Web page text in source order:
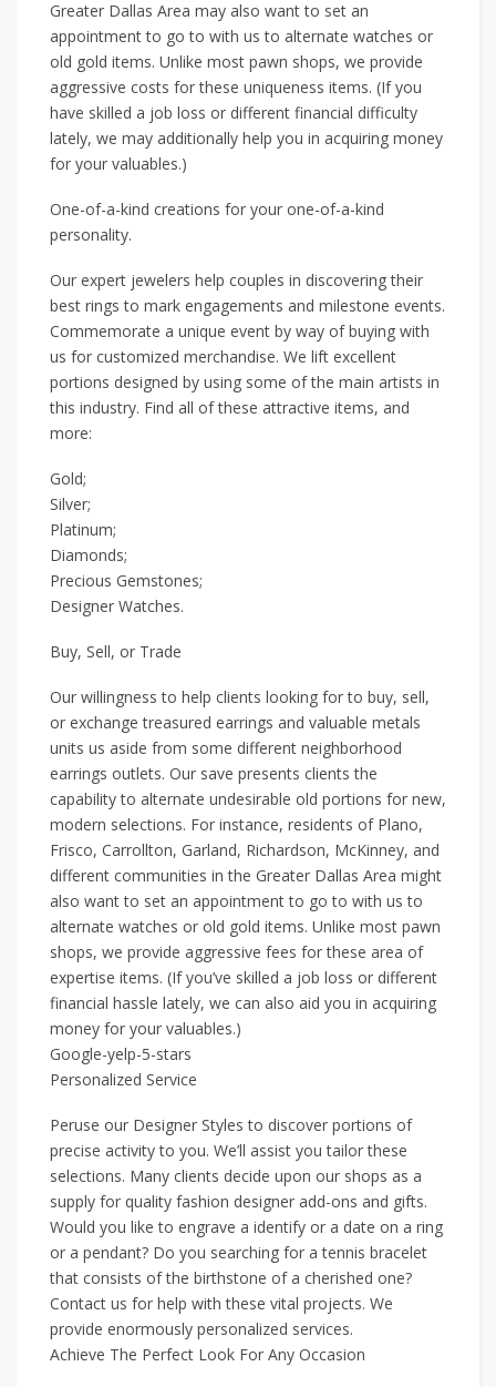
Greater Dallas Area may also want to set an
appointment to go to with us to alternate watches or
old gold items. Unlike most pawn shops, we provide
aggressive costs for these uniqueness items. (If you
have skilled a job loss or different financial difficulty
lately, we may additionally help you in acquiring money
for your valuables.)
One-of-a-kind creations for your one-of-a-kind
personality.
Our expert jewelers help couples in discovering their
best rings to mark engagements and milestone events.
Commemorate a unique event by way of buying with
us for customized merchandise. We lift excellent
portions designed by using some of the main artists in
this industry. Find all of these attractive items, and
more:
Gold;
Silver;
Platinum;
Diamonds;
Precious Gemstones;
Designer Watches.
Buy, Sell, or Trade
Our willingness to help clients looking for to buy, sell,
or exchange treasured earrings and valuable metals
units us aside from some different neighborhood
earrings outlets. Our save presents clients the
capability to alternate undesirable old portions for new,
modern selections. For instance, residents of Plano,
Frisco, Carrollton, Garland, Richardson, McKinney, and
different communities in the Greater Dallas Area might
also want to set an appointment to go to with us to
alternate watches or old gold items. Unlike most pawn
shops, we provide aggressive fees for these area of
expertise items. (If you’ve skilled a job loss or different
financial hassle lately, we can also aid you in acquiring
money for your valuables.)
Google-yelp-5-stars
Personalized Service
Peruse our Designer Styles to discover portions of
precise activity to you. We’ll assist you tailor these
selections. Many clients decide upon our shops as a
supply for quality fashion designer add-ons and gifts.
Would you like to engrave a identify or a date on a ring
or a pendant? Do you searching for a tennis bracelet
that consists of the birthstone of a cherished one?
Contact us for help with these vital projects. We
provide enormously personalized services.
Achieve The Perfect Look For Any Occasion